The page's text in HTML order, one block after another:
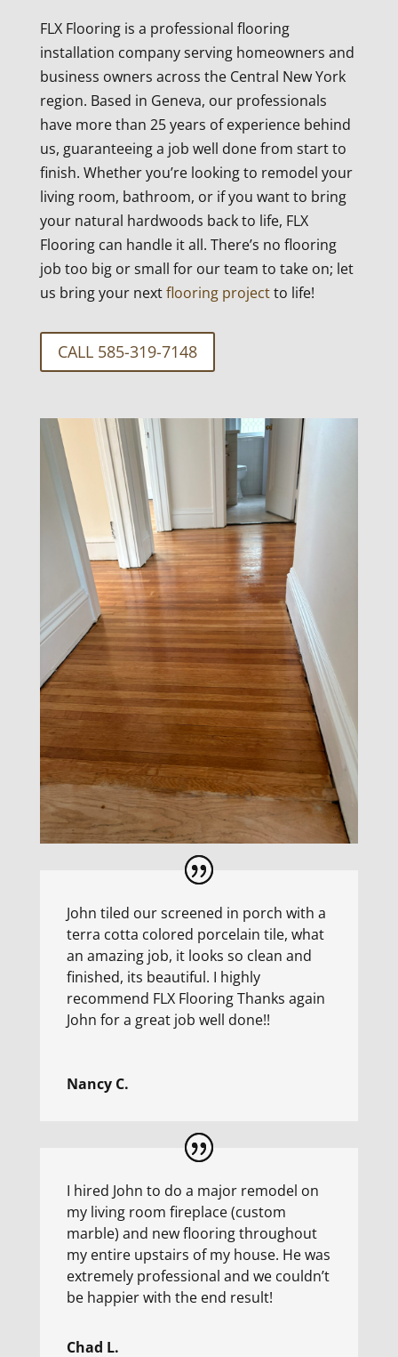
FLX Flooring is a professional flooring
installation company serving homeowners and
business owners across the Central New York
region. Based in Geneva, our professionals
have more than 25 years of experience behind
us, guaranteeing a job well done from start to
finish. Whether you’re looking to remodel your
living room, bathroom, or if you want to bring
your natural hardwoods back to life, FLX
Flooring can handle it all. There’s no flooring
job too big or small for our team to take on; let
us bring your nextflooring projectto life!
CALL 585-319-7148
John tiled our screened in porch with a
terra cotta colored porcelain tile, what
an amazing job, it looks so clean and
finished, its beautiful. I highly
recommend FLX Flooring Thanks again
John for a great job well done!!
Nancy C.
I hired John to do a major remodel on
my living room fireplace (custom
marble) and new flooring throughout
my entire upstairs of my house. He was
extremely professional and we couldn’t
be happier with the end result!
Chad L.